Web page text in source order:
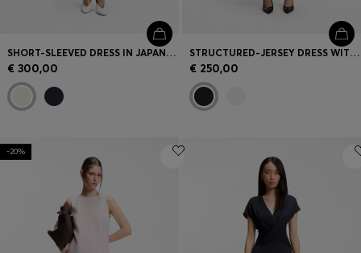
SHORT-SLEEVED DRESS IN JAPANESE CREPE
€ 300,00
STRUCTURED-JERSEY DRESS WITH POPLIN SKIRT
€ 250,00
-20%